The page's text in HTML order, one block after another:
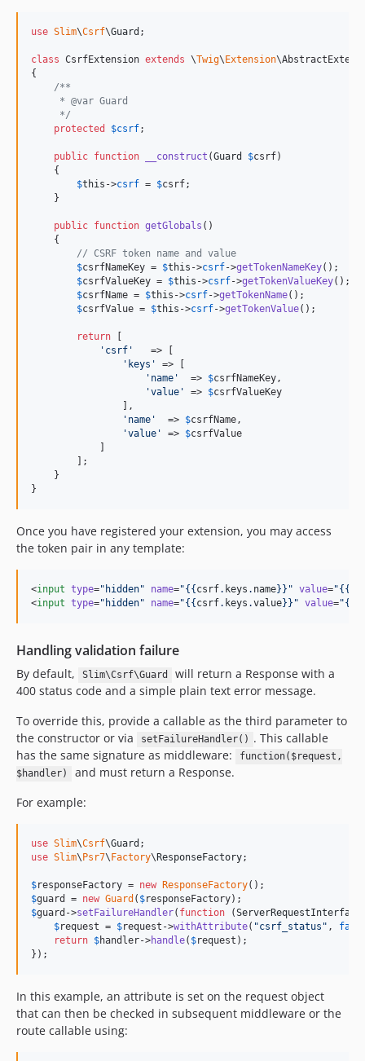
use Slim\Csrf\Guard ;
class CsrfExtension extends \Twig\ Extension
{
/**
     * @var Guard
     */
protected
$csrf;
public function __construct (Guard $csrf)
    {
$this ->csrf = $csrf;
    }
public function getGlobals ()
    {
// CSRF token name and value
$csrfNameKey = $this ->csrf->getTokenNameKey();
$csrfValueKey = $this ->csrf->getTokenValueKey();
$csrfName = $this ->csrf->getTokenName();
$csrfValue = $this ->csrf->getTokenValue();
return
' csrf '
   => [
' keys '
=> [
' name '
  =>
$csrfNameKey,
'value ' => $csrfValueKey
                ],
' name '
  =>
$csrfName,
'value ' => $csrfValue
        ];
    }
}
Once you have registered your extension, you may access
the token pair in any template:
<input type=" hidden" name="{{ csrf. keys . name}} " value="{{
<input type=" hidden" name="{{ csrf. keys .value}} " value="{{
Handling validation failure
By default, Slim\Csrf\Guard
will return a Response with a
400 status code and a simple plain text error message.
To override this, provide a callable as the third parameter to
the constructor or via
setFailureHandler() . This callable
has the same signature as middleware:
function($request,
$handler)
and must return a Response.
For example:
use Slim\Csrf\Guard
use Slim\ Psr7\ Factory\ ResponseFactory;
$responseFactory = new ResponseFactory
$guard = new Guard ( $responseFactory
$guard ->setFailureHandler( function (ServerRequestInterface
$request = $request ->withAttribute( "csrf_status " ,
return $handler->handle( $request );
});
In this example, an attribute is set on the request object
that can then be checked in subsequent middleware or the
route callable using: